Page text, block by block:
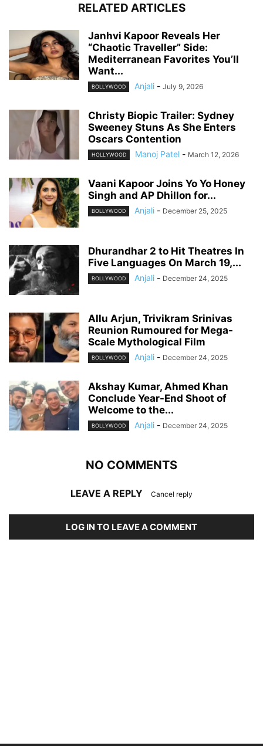
RELATED ARTICLES
Janhvi Kapoor Reveals Her
“Chaotic Traveller” Side:
Mediterranean Favorites You’ll
Want...
BOLLYWOOD Anjali - July 9, 2026
Christy Biopic Trailer: Sydney
Sweeney Stuns As She Enters
Oscars Contention
HOLLYWOOD Manoj Patel - March 12, 2026
Vaani Kapoor Joins Yo Yo Honey
Singh and AP Dhillon for...
BOLLYWOOD Anjali - December 25, 2025
Dhurandhar 2 to Hit Theatres In
Five Languages On March 19,...
BOLLYWOOD Anjali - December 24, 2025
Allu Arjun, Trivikram Srinivas
Reunion Rumoured for Mega-
Scale Mythological Film
BOLLYWOOD Anjali - December 24, 2025
Akshay Kumar, Ahmed Khan
Conclude Year-End Shoot of
Welcome to the...
BOLLYWOOD Anjali - December 24, 2025
NO COMMENTS
LEAVE A REPLY Cancel reply
LOG IN TO LEAVE A COMMENT